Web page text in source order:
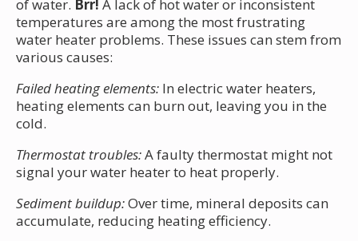
of water. Brr! A lack of hot water or inconsistent
temperatures are among the most frustrating
water heater problems. These issues can stem from
various causes:
Failed heating elements: In electric water heaters,
heating elements can burn out, leaving you in the
cold.
Thermostat troubles:A faulty thermostat might not
signal your water heater to heat properly.
Sediment buildup:Over time, mineral deposits can
accumulate, reducing heating efficiency.